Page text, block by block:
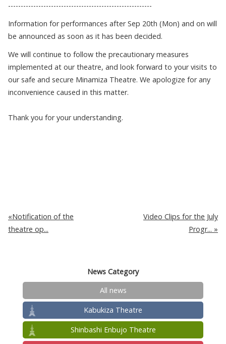
---------------------------------------------------------
Information for performances after Sep 20th (Mon) and on will
be announced as soon as it has been decided.
We will continue to follow the precautionary measures
implemented at our theatre, and look forward to your visits to
our safe and secure Minamiza Theatre. We apologize for any
inconvenience caused in this matter.
Thank you for your understanding.
Video Clips for the July
Progr...
Notification of the
theatre op...
News Category
All news
Kabukiza Theatre
Shinbashi Enbujo Theatre